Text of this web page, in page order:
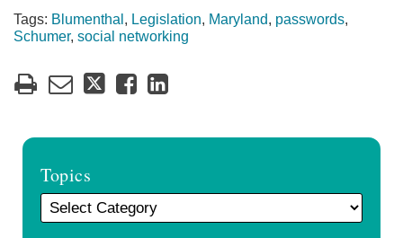
Tags: Blumenthal , Legislation, Maryland, passwords,
Schumer, social networking
Topics